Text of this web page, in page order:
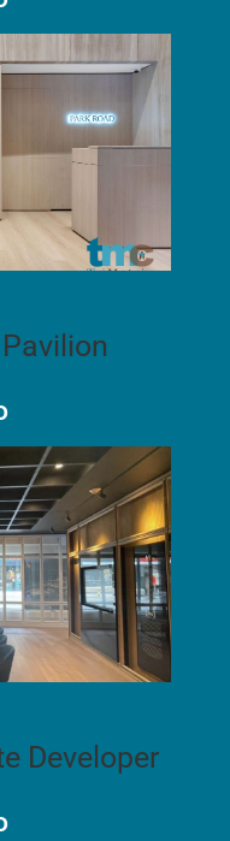
Developer